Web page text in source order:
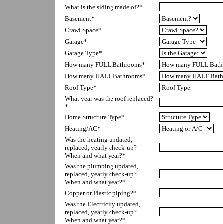
What is the siding made of?*
Basement*
Crawl Space*
Garage*
Garage Type*
How many FULL Bathrooms*
How many HALF Bathrooms*
Roof Type*
What year was the roof replaced?
*
Home Structure Type*
Heating/AC*
Was the heating updated,
replaced, yearly check-up?
When and what year?*
Was the plumbing updated,
replaced, yearly check-up?
When and what year?*
Copper or Plastic piping?*
Was the Electricity updated,
replaced, yearly check-up?
When and what year?*